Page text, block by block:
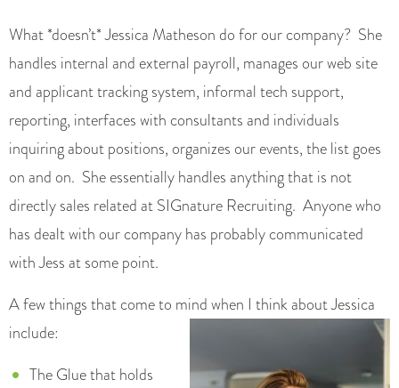
What *doesn’t* Jessica Matheson do for our company? She
handles internal and external payroll, manages our web site
and applicant tracking system, informal tech support,
reporting, interfaces with consultants and individuals
inquiring about positions, organizes our events, the list goes
on and on. She essentially handles anything that is not
directly sales related at SIGnature Recruiting. Anyone who
has dealt with our company has probably communicated
with Jess at some point.
A few things that come to mind when I think about Jessica
include:
The Glue that holds